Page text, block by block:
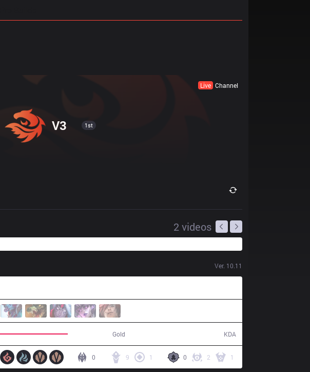
Live Channel
V3 1st
2 videos
Ver. 10.11
Gold KDA
0 2 1
9 1
0